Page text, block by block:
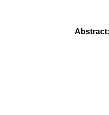
Abstract